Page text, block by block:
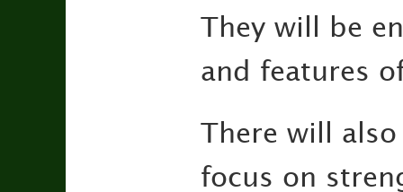
They will be
and features
There will
focus on